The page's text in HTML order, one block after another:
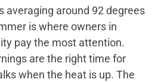
averaging around 92 degrees
is where owners in
pay the most attention.
are the right time for
when the heat is up. The